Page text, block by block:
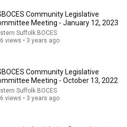
Community Legislative
Meeting - January 12, 2023
Suffolk BOCES
views • 3 years ago
Community Legislative
Meeting - October 13, 2022
Suffolk BOCES
views • 3 years ago